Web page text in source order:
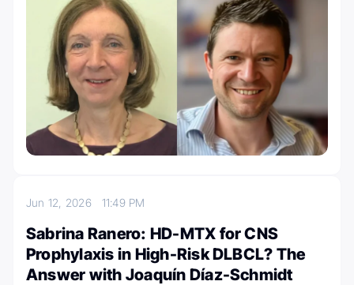
Jun 12, 2026 11:49 PM
Sabrina Ranero: HD-MTX for CNS
Prophylaxis in High-Risk DLBCL? The
Answer with Joaquín Díaz-Schmidt